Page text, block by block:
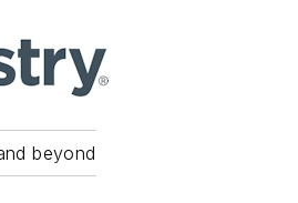
beyond